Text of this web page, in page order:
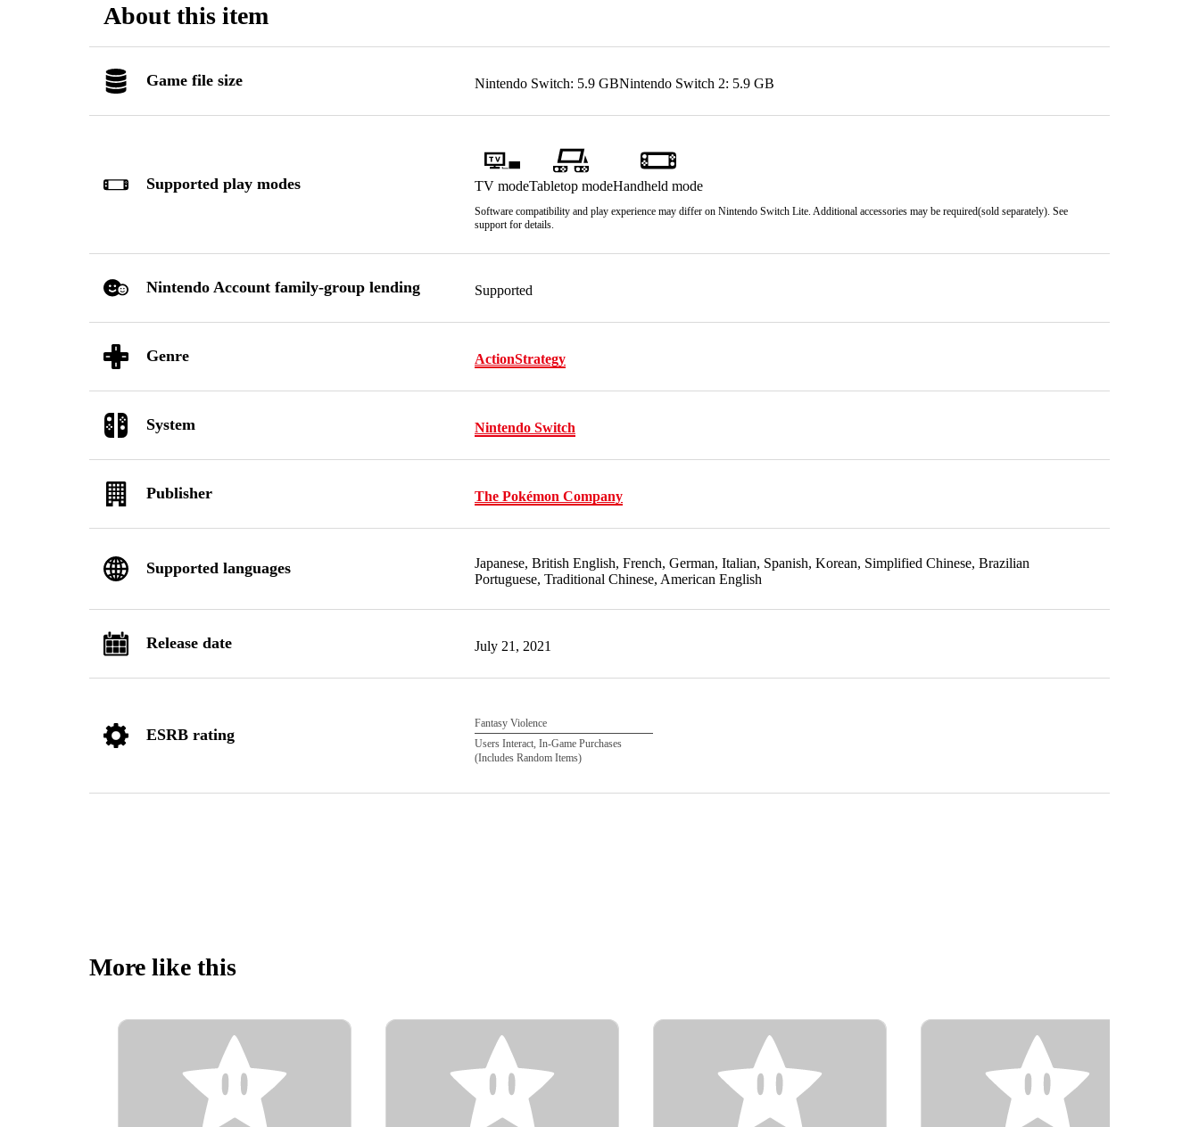
About this item
Game file size Nintendo Switch: 5.9 GBNintendo Switch 2: 5.9 GB
Supported play modes TV modeTabletop modeHandheld mode
Software compatibility and play experience may differ on Nintendo Switch Lite. Additional accessories may be required(sold separately). See
support for details.
Nintendo Account family-group lending Supported
Genre ActionStrategy
System Nintendo Switch
Publisher The Pokémon Company
Supported languages
Japanese, British English, French, German, Italian, Spanish, Korean, Simplified Chinese, Brazilian
Portuguese, Traditional Chinese, American English
Release date July 21, 2021
ESRB rating
Fantasy Violence
Users Interact, In-Game Purchases
(Includes Random Items)
More like this